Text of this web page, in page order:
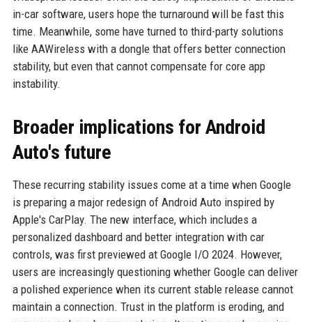
in-car software, users hope the turnaround will be fast this
time. Meanwhile, some have turned to third-party solutions
like AAWireless with a dongle that offers better connection
stability, but even that cannot compensate for core app
instability.
Broader implications for Android
Auto's future
These recurring stability issues come at a time when Google
is preparing a major redesign of Android Auto inspired by
Apple's CarPlay. The new interface, which includes a
personalized dashboard and better integration with car
controls, was first previewed at Google I/O 2024. However,
users are increasingly questioning whether Google can deliver
a polished experience when its current stable release cannot
maintain a connection. Trust in the platform is eroding, and